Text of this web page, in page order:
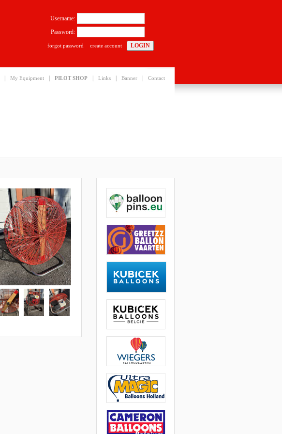
My Equipment PILOT SHOP Links Banner Contact
Username:
Password:
forgot password create account